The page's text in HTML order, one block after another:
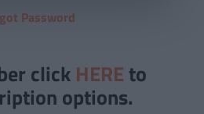
Password
click HERE to
options.